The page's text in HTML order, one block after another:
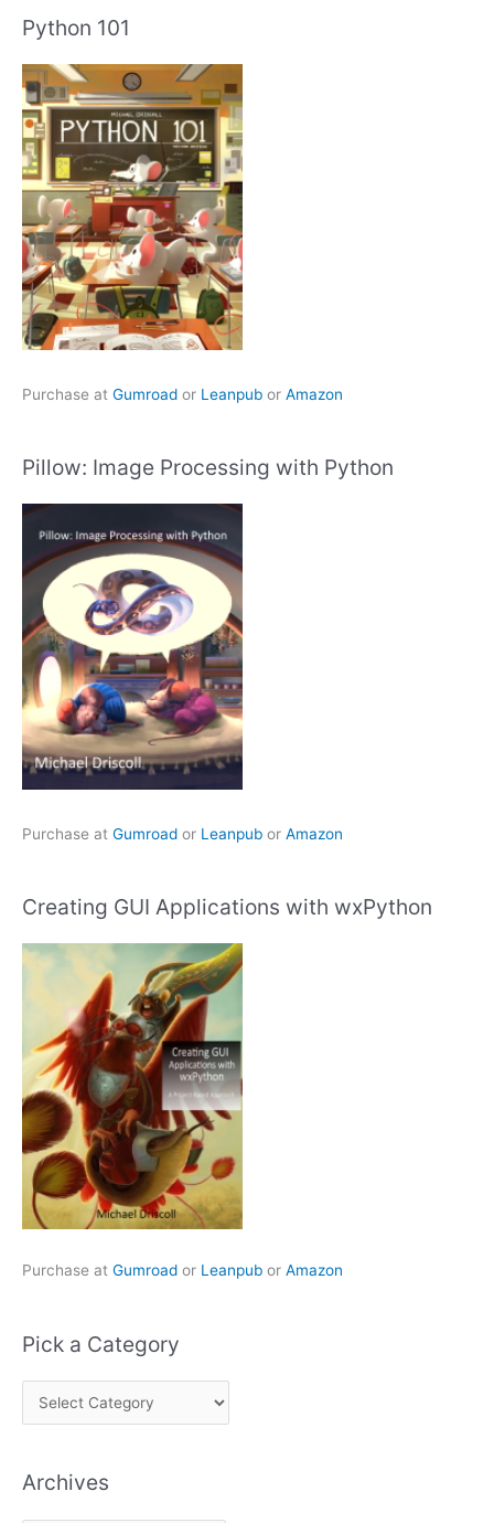
Python 101
Purchase at Gumroad or Leanpub or Amazon
Pillow: Image Processing with Python
Purchase at Gumroad or Leanpub or Amazon
Creating GUI Applications with wxPython
Purchase at Gumroad or Leanpub or Amazon
Pick a Category
i
k
Archives